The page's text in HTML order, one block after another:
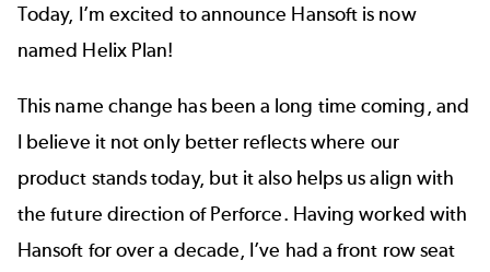
Today, I’m excited to announce Hansoft is now
named Helix Plan!
This name change has been a long time coming, and
I believe it not only better reflects where our
product stands today, but it also helps us align with
the future direction of Perforce. Having worked with
Hansoft for over a decade, I’ve had a front row seat